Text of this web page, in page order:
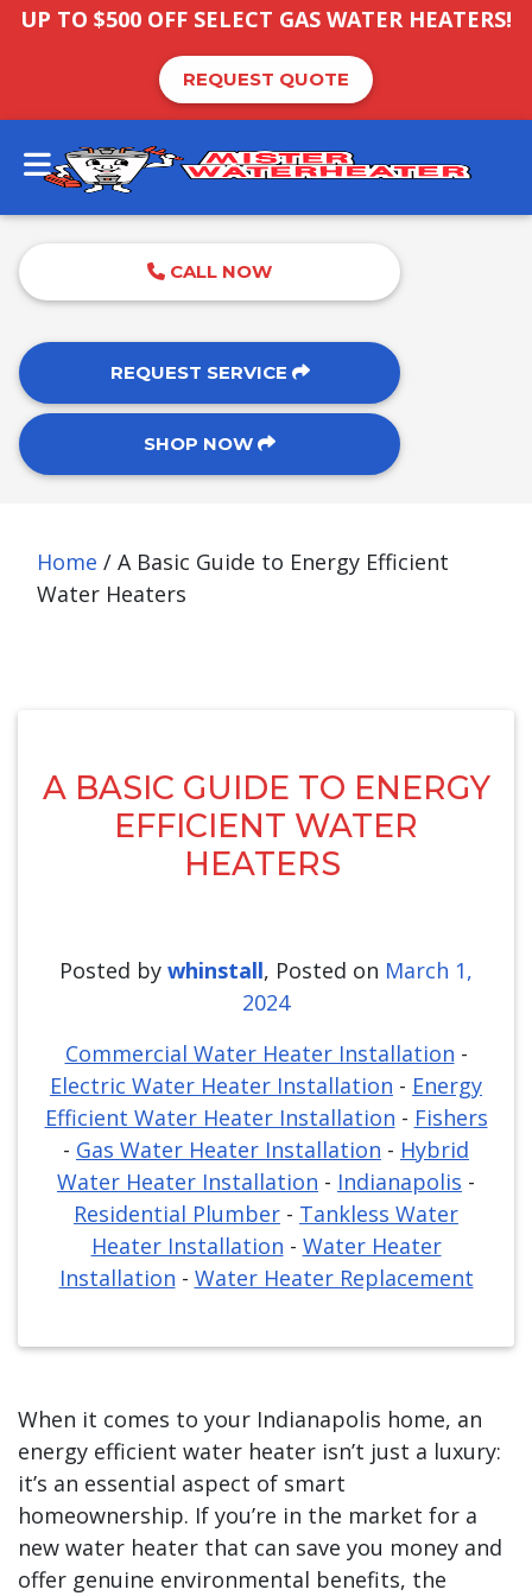
UP TO $500 OFF SELECT GAS WATER HEATERS!
REQUEST QUOTE
CALL NOW
REQUEST SERVICE
SHOP NOW
Home / A Basic Guide to Energy Efficient
Water Heaters
A BASIC GUIDE TO ENERGY
EFFICIENT WATER
HEATERS
Posted by whinstall, Posted on March 1,
2024
Commercial Water Heater Installation -
Electric Water Heater Installation - Energy
Efficient Water Heater Installation - Fishers
- Gas Water Heater Installation - Hybrid
Water Heater Installation - Indianapolis -
Residential Plumber - Tankless Water
Heater Installation - Water Heater
Installation - Water Heater Replacement
When it comes to your Indianapolis home, an
energy efficient water heater isn’t just a luxury:
it’s an essential aspect of smart
homeownership. If you’re in the market for a
new water heater that can save you money and
offer genuine environmental benefits, the